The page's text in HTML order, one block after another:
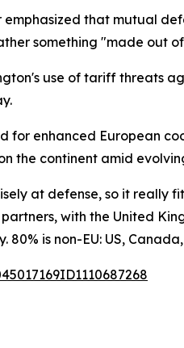
that mutual
something "made out
use of tariff threats
for enhanced European
the continent amid
at defense, so it really
with the United
80% is non-EU: US,